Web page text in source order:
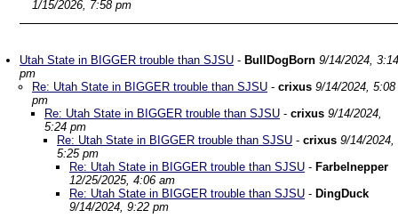
1/15/2026, 7:58 pm
Utah State in BIGGER trouble than SJSU - BullDogBorn 9/14/2024, 3:14
pm
Re: Utah State in BIGGER trouble than SJSU - crixus 9/14/2024, 5:08
pm
Re: Utah State in BIGGER trouble than SJSU - crixus 9/14/2024,
5:24 pm
Re: Utah State in BIGGER trouble than SJSU - crixus 9/14/2024,
5:25 pm
Re: Utah State in BIGGER trouble than SJSU - Farbelnepper
12/25/2025, 4:06 am
Re: Utah State in BIGGER trouble than SJSU - DingDuck
9/14/2024, 9:22 pm